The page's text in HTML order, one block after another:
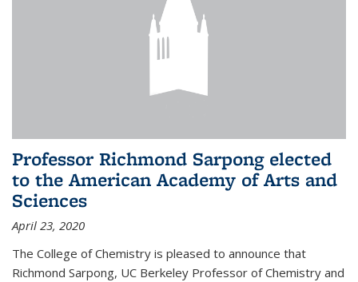
Professor Richmond Sarpong elected
to the American Academy of Arts and
Sciences
April 23, 2020
The College of Chemistry is pleased to announce that
Richmond Sarpong, UC Berkeley Professor of Chemistry and